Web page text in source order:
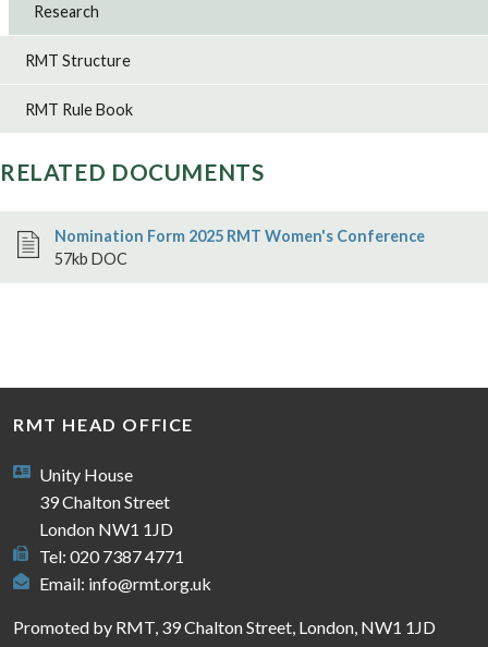
Research
RMT Structure
RMT Rule Book
RELATED DOCUMENTS
Nomination Form 2025 RMT Women's Conference
57kb DOC
RMT HEAD OFFICE
Unity House
39 Chalton Street
London NW1 1JD
Tel: 020 7387 4771
Email: info@rmt.org.uk
Promoted by RMT, 39 Chalton Street, London, NW1 1JD